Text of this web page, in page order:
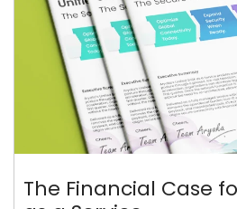
The Financial Case